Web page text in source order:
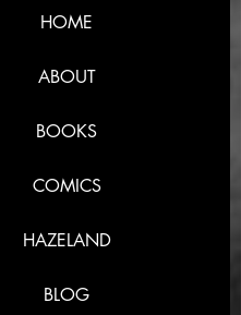
HOME
ABOUT
BOOKS
COMICS
HAZELAND
BLOG